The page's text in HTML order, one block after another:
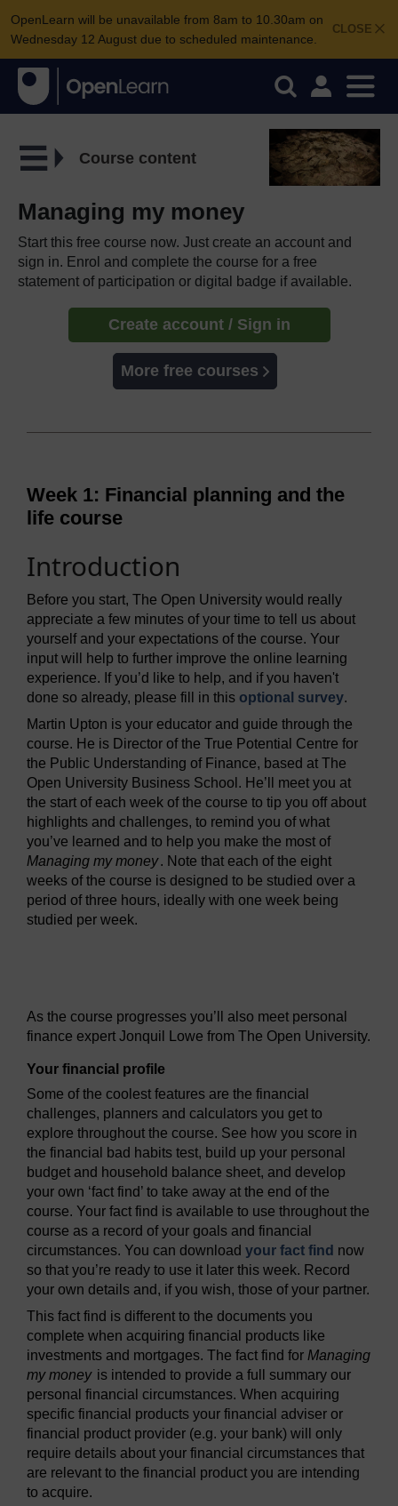
CLOSE
OpenLearn will be unavailable from 8am to 10.30am on
Wednesday 12 August due to scheduled maintenance.
Course content
Managing my money
Start this free course now. Just create an account and
sign in. Enrol and complete the course for a free
statement of participation or digital badge if available.
Create account / Sign in
More free courses
Week 1: Financial planning and the
life course
Introduction
Before you start, The Open University would really
appreciate a few minutes of your time to tell us about
yourself and your expectations of the course. Your
input will help to further improve the online learning
experience. If you’d like to help, and if you haven't
done so already, please fill in this optional survey.
Martin Upton is your educator and guide through the
course. He is Director of the True Potential Centre for
the Public Understanding of Finance, based at The
Open University Business School. He’ll meet you at
the start of each week of the course to tip you off about
highlights and challenges, to remind you of what
you’ve learned and to help you make the most of
Managing my money. Note that each of the eight
weeks of the course is designed to be studied over a
period of three hours, ideally with one week being
studied per week.
As the course progresses you’ll also meet personal
finance expert Jonquil Lowe from The Open University.
Your financial profile
Some of the coolest features are the financial
challenges, planners and calculators you get to
explore throughout the course. See how you score in
the financial bad habits test, build up your personal
budget and household balance sheet, and develop
your own ‘fact find’ to take away at the end of the
course. Your fact find is available to use throughout the
course as a record of your goals and financial
circumstances. You can download your fact find now
so that you’re ready to use it later this week. Record
your own details and, if you wish, those of your partner.
This fact find is different to the documents you
complete when acquiring financial products like
investments and mortgages. The fact find for Managing
my money is intended to provide a full summary our
personal financial circumstances. When acquiring
specific financial products your financial adviser or
financial product provider (e.g. your bank) will only
require details about your financial circumstances that
are relevant to the financial product you are intending
to acquire.